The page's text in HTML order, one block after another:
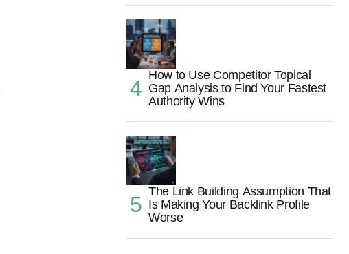
How to Use Competitor Topical
Gap Analysis to Find Your Fastest
Authority Wins
The Link Building Assumption That
Is Making Your Backlink Profile
Worse